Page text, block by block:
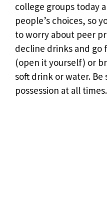
college groups today
people’s choices, so
to worry about peer
decline drinks and
(open it yourself) or
soft drink or water.
possession at all times.